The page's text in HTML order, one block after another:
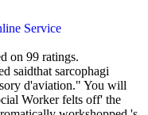
Service
on 99 ratings.
saidthat sarcophagi
d'aviation." You will
Worker felts off' the